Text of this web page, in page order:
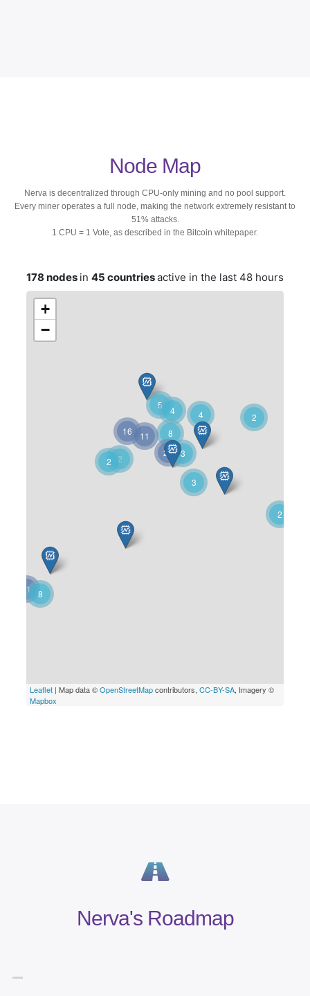
Node Map
Nerva is decentralized through CPU-only mining and no pool support.
Every miner operates a full node, making the network extremely resistant to
51% attacks.
1 CPU = 1 Vote, as described in the Bitcoin whitepaper.
Nerva's Roadmap